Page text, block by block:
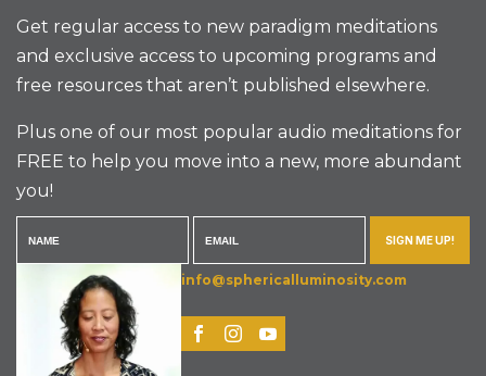
Get regular access to new paradigm meditations
and exclusive access to upcoming programs and
free resources that aren’t published elsewhere.
Plus one of our most popular audio meditations for
FREE to help you move into a new, more abundant
you!
SIGN ME UP!
info@sphericalluminosity.com